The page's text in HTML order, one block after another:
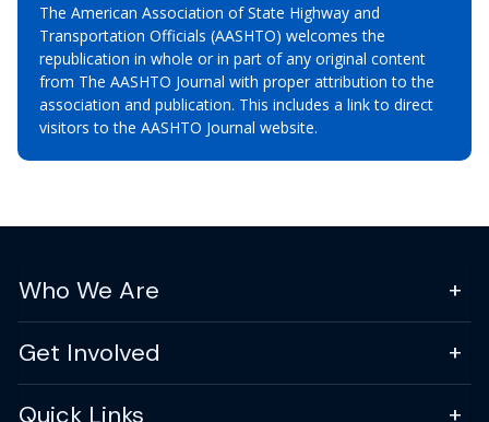
The American Association of State Highway and
Transportation Officials (AASHTO) welcomes the
republication in whole or in part of any original content
from The AASHTO Journal with proper attribution to the
association and publication. This includes a link to direct
visitors to the AASHTO Journal website.
Who We Are
Get Involved
Quick Links